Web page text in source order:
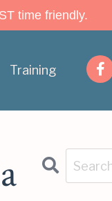
time friendly.
Training